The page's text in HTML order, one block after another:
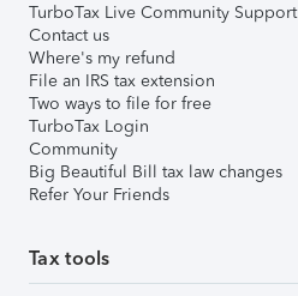
TurboTax Live Community Support
Contact us
Where's my refund
File an IRS tax extension
Two ways to file for free
TurboTax Login
Community
Big Beautiful Bill tax law changes
Refer Your Friends
Tax tools